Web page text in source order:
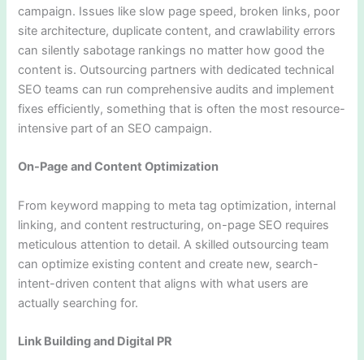
campaign. Issues like slow page speed, broken links, poor
site architecture, duplicate content, and crawlability errors
can silently sabotage rankings no matter how good the
content is. Outsourcing partners with dedicated technical
SEO teams can run comprehensive audits and implement
fixes efficiently, something that is often the most resource-
intensive part of an SEO campaign.
On-Page and Content Optimization
From keyword mapping to meta tag optimization, internal
linking, and content restructuring, on-page SEO requires
meticulous attention to detail. A skilled outsourcing team
can optimize existing content and create new, search-
intent-driven content that aligns with what users are
actually searching for.
Link Building and Digital PR